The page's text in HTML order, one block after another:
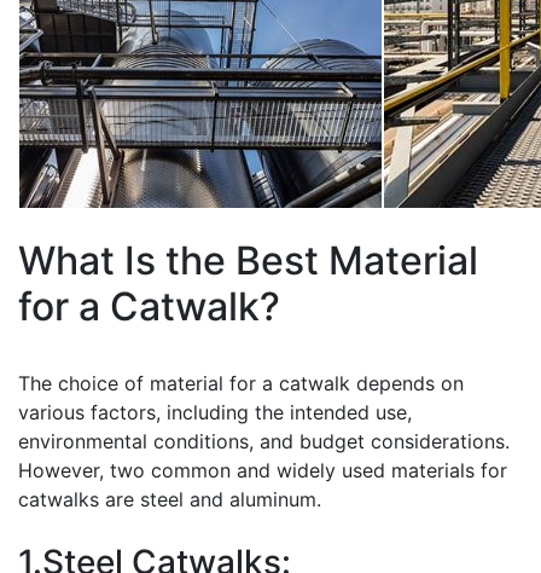
What Is the Best Material
for a Catwalk?
The choice of material for a catwalk depends on
various factors, including the intended use,
environmental conditions, and budget considerations.
However, two common and widely used materials for
catwalks are steel and aluminum.
1.Steel Catwalks: